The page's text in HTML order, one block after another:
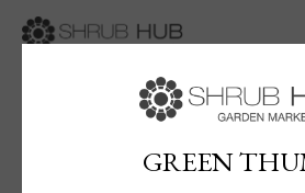
GREEN
A Guide to Growing the Kentucky